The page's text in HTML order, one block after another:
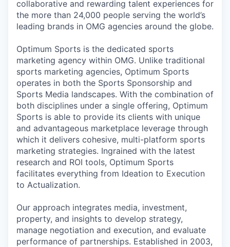
collaborative and rewarding talent experiences for
the more than 24,000 people serving the world’s
leading brands in OMG agencies around the globe.
Optimum Sports is the dedicated sports
marketing agency within OMG. Unlike traditional
sports marketing agencies, Optimum Sports
operates in both the Sports Sponsorship and
Sports Media landscapes. With the combination of
both disciplines under a single offering, Optimum
Sports is able to provide its clients with unique
and advantageous marketplace leverage through
which it delivers cohesive, multi-platform sports
marketing strategies. Ingrained with the latest
research and ROI tools, Optimum Sports
facilitates everything from Ideation to Execution
to Actualization.
Our approach integrates media, investment,
property, and insights to develop strategy,
manage negotiation and execution, and evaluate
performance of partnerships. Established in 2003,